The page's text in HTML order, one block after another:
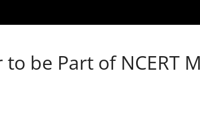
be Part of NCERT